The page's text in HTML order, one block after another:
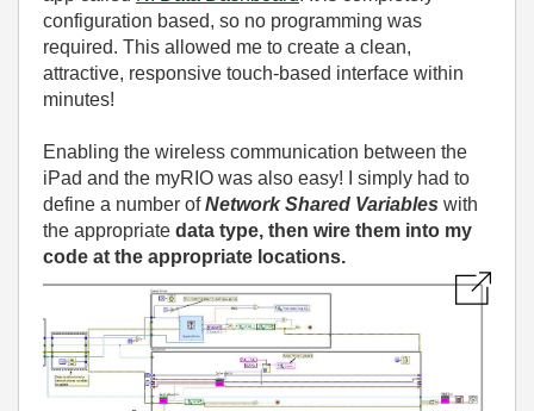
configuration based, so no programming was
required. This allowed me to create a clean,
attractive, responsive touch-based interface within
minutes!
Enabling the wireless communication between the
iPad and the myRIO was also easy! I simply had to
define a number ofNetwork Shared Variables with
the appropriate data type, then wire them into my
code at the appropriate locations.